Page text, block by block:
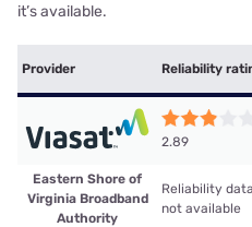
it’s available.
Provider Reliability
2.89
Eastern Shore of
Virginia Broadband
Authority
Reliability data
not available